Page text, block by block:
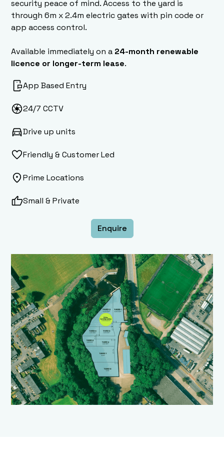
security peace of mind. Access to the yard is
through 6m x 2.4m electric gates with pin code or
app access control.
Available immediately on a 24-month renewable
licence or longer-term lease.
App Based Entry
24/7 CCTV
Drive up units
Friendly & Customer Led
Prime Locations
Small & Private
Enquire